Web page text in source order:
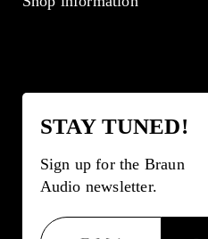
STAY TUNED!
Sign up for the Braun
Audio newsletter.